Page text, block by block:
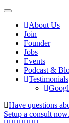
About Us
Join
Founder
Jobs
Events
Podcast &
Testimonials
Have questions
Setup a consult now.